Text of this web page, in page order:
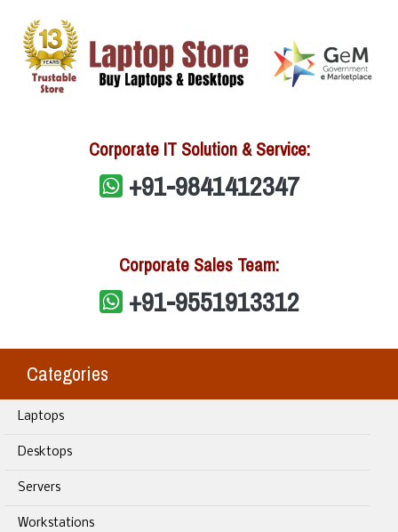
Corporate IT Solution & Service:
+91-9841412347
Corporate Sales Team:
+91-9551913312
Categories
Laptops
Desktops
Servers
Workstations